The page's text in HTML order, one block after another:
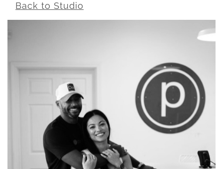
Back to Studio